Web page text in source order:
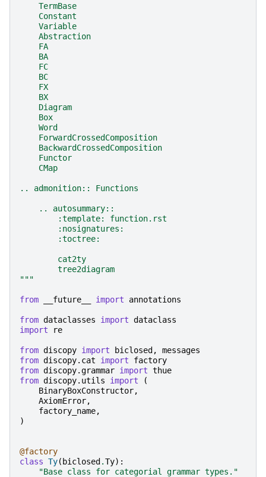
    TermBase
    Constant
    Variable
    Abstraction
    FA
    BA
    FC
    BC
    FX
    BX
    Diagram
    Box
    Word
    ForwardCrossedComposition
    BackwardCrossedComposition
    Functor
    CMap
.. admonition:: Functions
    .. autosummary::
        :template: function.rst
        :nosignatures:
        :toctree:
        cat2ty
        tree2diagram
"""
from __future__ import annotations
from dataclasses import dataclass
import
re
from discopy import biclosed ,
messages
from discopy.cat import
factory
from discopy.grammar import thue
from discopy.utils import
(
BinaryBoxConstructor,
AxiomError,
factory_name,
)
@factory
class Ty( biclosed .Ty):
"Base class for categorial grammar types."